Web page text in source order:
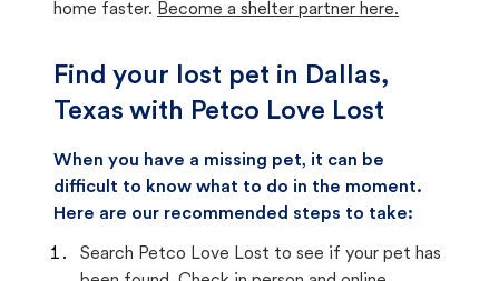
home faster. Become a shelter partner here.
Find your lost pet in Dallas,
Texas with Petco Love Lost
When you have a missing pet, it can be
difficult to know what to do in the moment.
Here are our recommended steps to take:
Search Petco Love Lost to see if your pet has